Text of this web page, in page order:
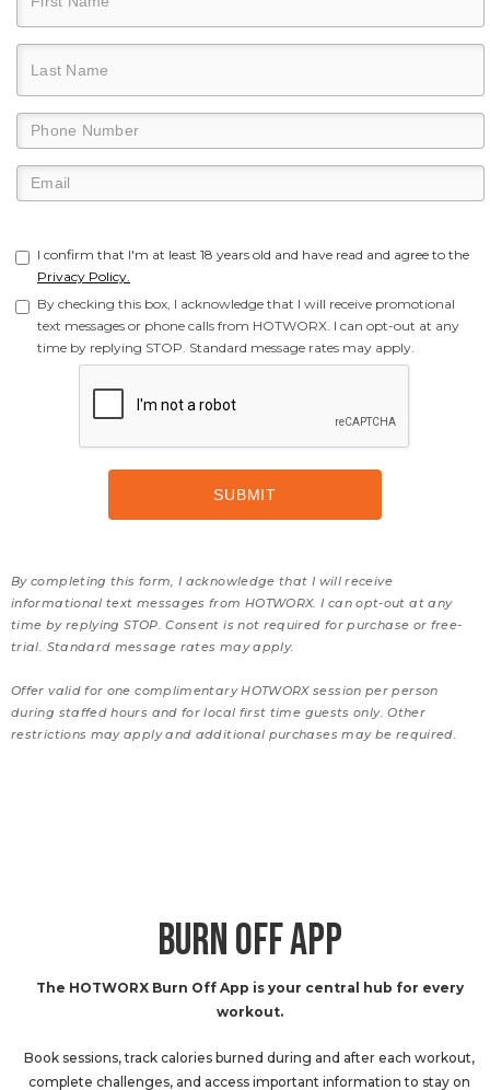
I confirm that I'm at least 18 years old and have read and agree to the
Privacy Policy.
By checking this box, I acknowledge that I will receive promotional
text messages or phone calls from HOTWORX. I can opt-out at any
time by replying STOP. Standard message rates may apply.
By completing this form, I acknowledge that I will receive
informational text messages from HOTWORX. I can opt-out at any
time by replying STOP. Consent is not required for purchase or free-
trial. Standard message rates may apply.
Offer valid for one complimentary HOTWORX session per person
during staffed hours and for local first time guests only. Other
restrictions may apply and additional purchases may be required.
BURN OFF APP
The HOTWORX Burn Off App is your central hub for every
workout.
Book sessions, track calories burned during and after each workout,
complete challenges, and access important information to stay on